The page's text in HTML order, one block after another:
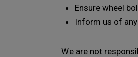
Ensure wheel
Inform us of
We are not